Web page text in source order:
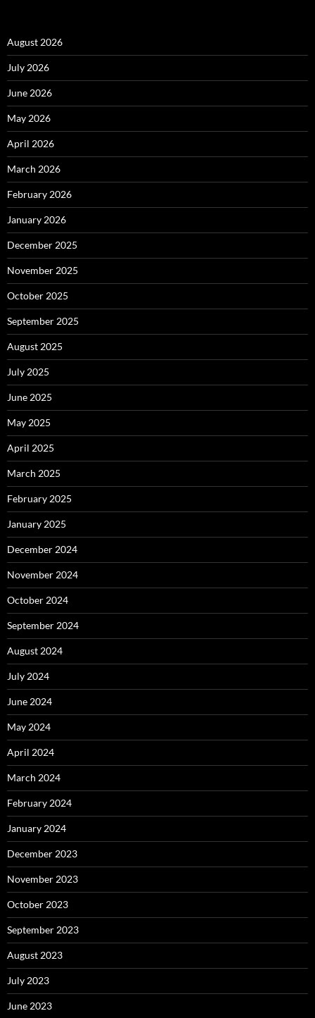
August 2026
July 2026
June 2026
May 2026
April 2026
March 2026
February 2026
January 2026
December 2025
November 2025
October 2025
September 2025
August 2025
July 2025
June 2025
May 2025
April 2025
March 2025
February 2025
January 2025
December 2024
November 2024
October 2024
September 2024
August 2024
July 2024
June 2024
May 2024
April 2024
March 2024
February 2024
January 2024
December 2023
November 2023
October 2023
September 2023
August 2023
July 2023
June 2023